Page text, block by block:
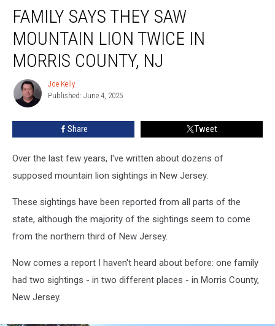
Says
They
Saw
Mountain
Lion
Twice
Morris
County,
FAMILY SAYS THEY SAW
MOUNTAIN LION TWICE IN
MORRIS COUNTY, NJ
Joe
Kelly
Joe Kelly
Published: June 4, 2025
Share Tweet
Over the last few years, I've written about dozens of
supposed mountain lion sightings in New Jersey.
These sightings have been reported from all parts of the
state, although the majority of the sightings seem to come
from the northern third of New Jersey.
Now comes a report I haven't heard about before: one family
had two sightings - in two different places - in Morris County,
New Jersey.